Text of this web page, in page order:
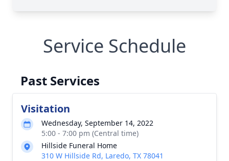
Service Schedule
Past Services
Visitation
Wednesday, September 14, 2022
5:00 - 7:00 pm (Central time)
Hillside Funeral Home
310 W Hillside Rd, Laredo, TX 78041